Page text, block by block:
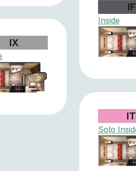
IF
Inside
IX
IT
Solo